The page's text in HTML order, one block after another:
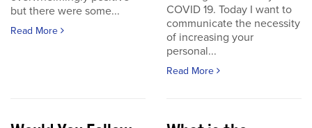
but there were some...
Read More
COVID 19. Today I want to
communicate the necessity
of increasing your
personal...
Read More